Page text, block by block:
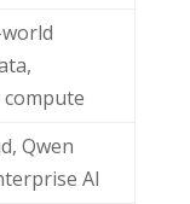
Qwen
AI